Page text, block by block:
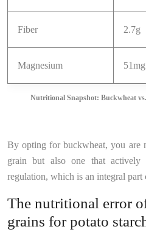
Nutritional Snapshot: Buckwheat
Fiber 2.7g
Magnesium 51mg
By opting for buckwheat, you are
grain but also one that actively
regulation, which is an integral part
The nutritional error
grains for potato